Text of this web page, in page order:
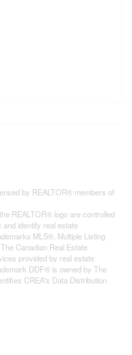
by REALTOR® members of
REALTOR® logo are controlled
identify real estate
MLS®, Multiple Listing
Canadian Real Estate
provided by real estate
DDF® is owned by The
CREA's Data Distribution